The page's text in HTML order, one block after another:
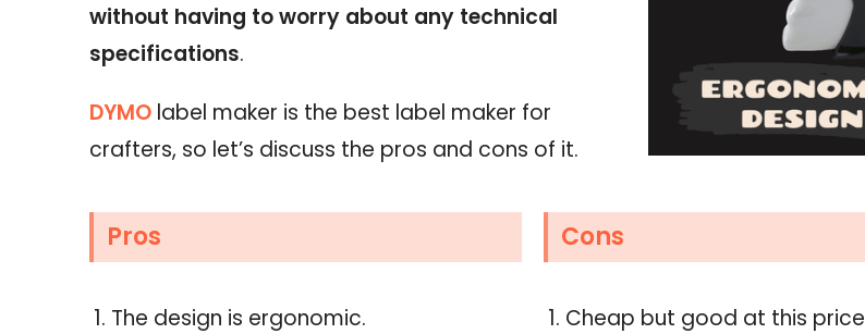
without having to worry about any technical
specifications.
DYMO label maker is the best label maker for
crafters, so let’s discuss the pros and cons of it.
Pros
The design is ergonomic.
Cons
Cheap but good at this price